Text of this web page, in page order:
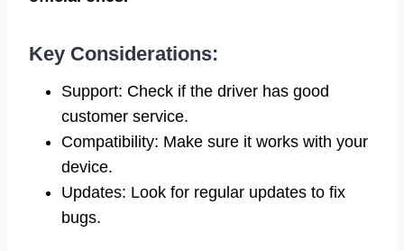
Key Considerations:
Support: Check if the driver has good
customer service.
Compatibility: Make sure it works with your
device.
Updates: Look for regular updates to fix
bugs.